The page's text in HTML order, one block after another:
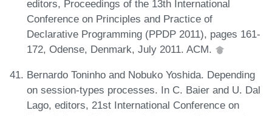
editors, Proceedings of the 13th International
Conference on Principles and Practice of
Declarative Programming (PPDP 2011), pages 161-
172, Odense, Denmark, July 2011. ACM.
Bernardo Toninho and Nobuko Yoshida. Depending
on session-types processes. In C. Baier and U. Dal
Lago, editors, 21st International Conference on